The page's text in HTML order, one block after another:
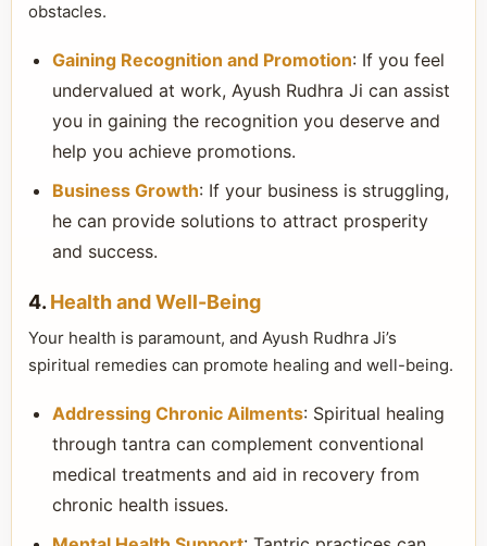
obstacles.
Gaining Recognition and Promotion: If you feel
undervalued at work, Ayush Rudhra Ji can assist
you in gaining the recognition you deserve and
help you achieve promotions.
Business Growth: If your business is struggling,
he can provide solutions to attract prosperity
and success.
4. Health and Well-Being
Your health is paramount, and Ayush Rudhra Ji’s
spiritual remedies can promote healing and well-being.
Addressing Chronic Ailments: Spiritual healing
through tantra can complement conventional
medical treatments and aid in recovery from
chronic health issues.